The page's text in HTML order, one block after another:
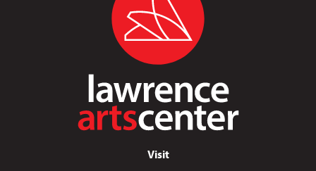
Visit